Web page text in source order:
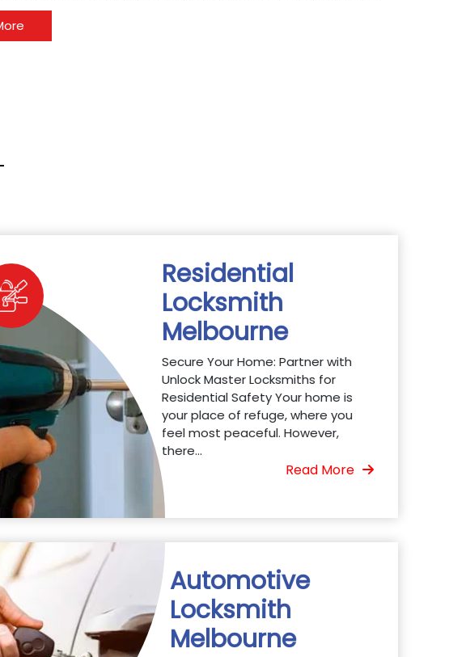
Residential
Locksmith
Melbourne
Secure Your Home: Partner with
Unlock Master Locksmiths for
Residential Safety Your home is
your place of refuge, where you
feel most peaceful. However,
there...
Read More
Automotive
Locksmith
Melbourne